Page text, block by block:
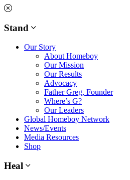
Skip
content
Stand
Our Story
About Homeboy
Our Mission
Our Results
Advocacy
Father Greg, Founder
Where’s G?
Our Leaders
Global Homeboy Network
News/Events
Media Resources
Shop
Heal